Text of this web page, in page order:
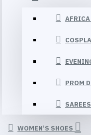
AFRICA
PROM
SAREES
WOMEN’S SHOES